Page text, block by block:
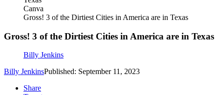
Canva
Gross! 3 of the Dirtiest Cities in America are in Texas
Gross! 3 of the Dirtiest Cities in America are in Texas
Billy Jenkins
Billy JenkinsPublished: September 11, 2023
Share